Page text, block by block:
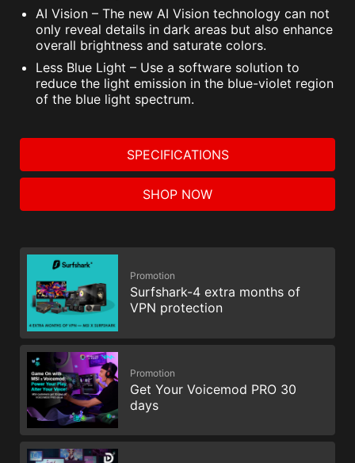
AI Vision – The new AI Vision technology can not
only reveal details in dark areas but also enhance
overall brightness and saturate colors.
Less Blue Light – Use a software solution to
reduce the light emission in the blue-violet region
of the blue light spectrum.
SPECIFICATIONS
SHOP NOW
Promotion
Surfshark-4 extra months of
VPN protection
Promotion
Get Your Voicemod PRO 30
days